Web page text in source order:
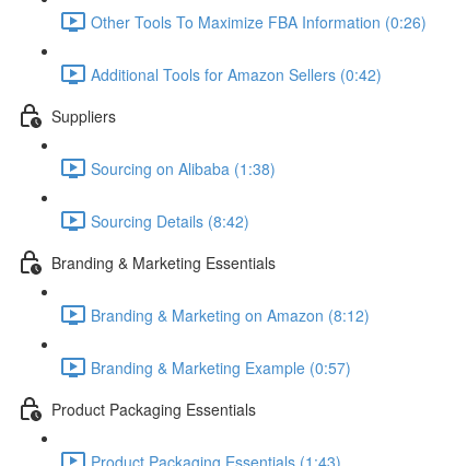
Other Tools To Maximize FBA Information (0:26)
Additional Tools for Amazon Sellers (0:42)
Suppliers
Sourcing on Alibaba (1:38)
Sourcing Details (8:42)
Branding & Marketing Essentials
Branding & Marketing on Amazon (8:12)
Branding & Marketing Example (0:57)
Product Packaging Essentials
Product Packaging Essentials (1:43)